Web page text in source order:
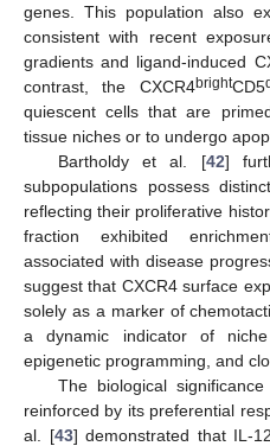
genes. This population also
consistent with recent
gradients and ligand-induced
contrast, the CXCR4brightCD5
quiescent cells that are
tissue niches or to undergo
Bartholdy et al. [42]
subpopulations possess
reflecting their proliferative
fraction exhibited
associated with disease
suggest that CXCR4 surface
solely as a marker of
a dynamic indicator of niche
epigenetic programming, and
The biological
reinforced by its preferential
al. [43] demonstrated that IL-